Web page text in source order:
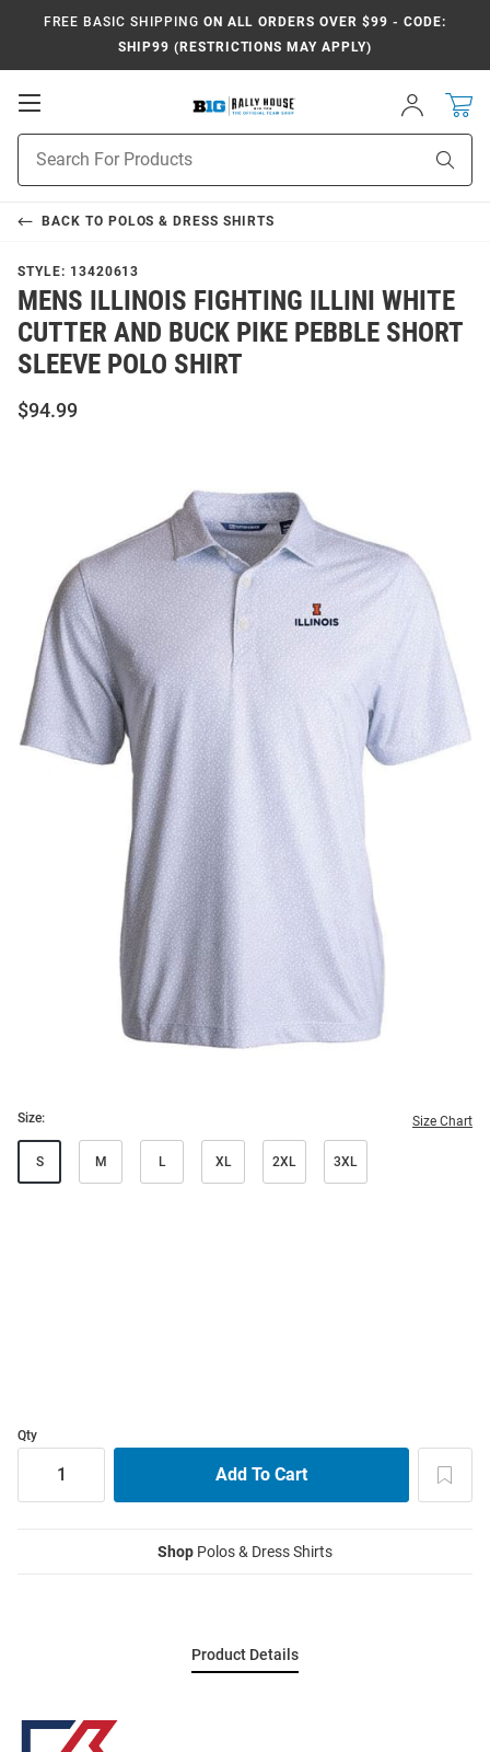
FREE BASIC SHIPPING ON ALL ORDERS OVER $99 - CODE:
SHIP99 (RESTRICTIONS MAY APPLY)
Open
Sign
In
Search
BACK TO POLOS & DRESS SHIRTS
STYLE: 13420613
MENS ILLINOIS FIGHTING ILLINI WHITE
CUTTER AND BUCK PIKE PEBBLE SHORT
SLEEVE POLO SHIRT
$94.99
Size: Size Chart
S M L XL 2XL 3XL
Qty
Shop Polos & Dress Shirts
Product Details